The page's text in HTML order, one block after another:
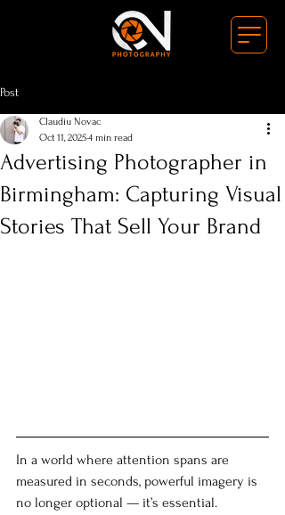
Post
Advertising Photographer in
Birmingham: Capturing Visual
Stories That Sell Your Brand
Claudiu Novac
Oct 11, 20254 min read
In a world where attention spans are
measured in seconds, powerful imagery is
no longer optional — it’s essential.